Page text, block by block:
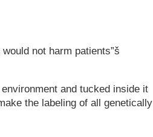
not harm patients”š
and tucked inside it
the labeling of all genetically